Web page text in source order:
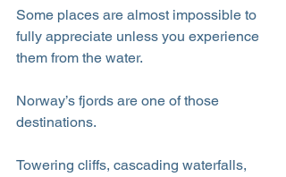
Some places are almost impossible to
fully appreciate unless you experience
them from the water.
Norway’s fjords are one of those
destinations.
Towering cliffs, cascading waterfalls,